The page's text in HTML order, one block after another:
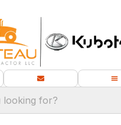
looking for?